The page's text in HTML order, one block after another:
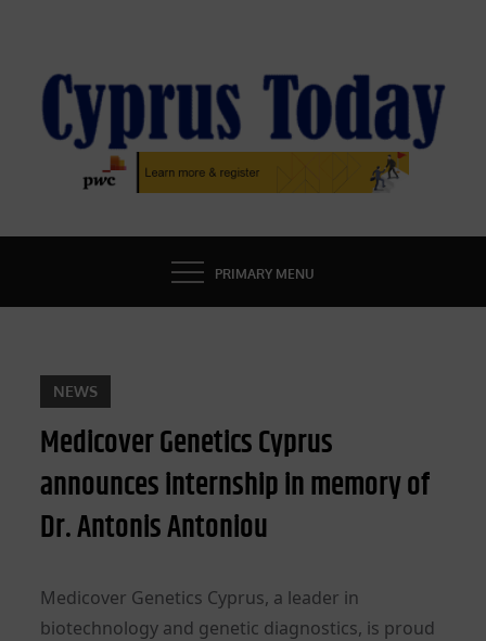
content
CYPRUS TODAY
LATEST CYPRUS NEWS
PRIMARY MENU
NEWS
Medicover Genetics Cyprus
announces internship in memory of
Dr. Antonis Antoniou
Medicover Genetics Cyprus, a leader in
biotechnology and genetic diagnostics, is proud